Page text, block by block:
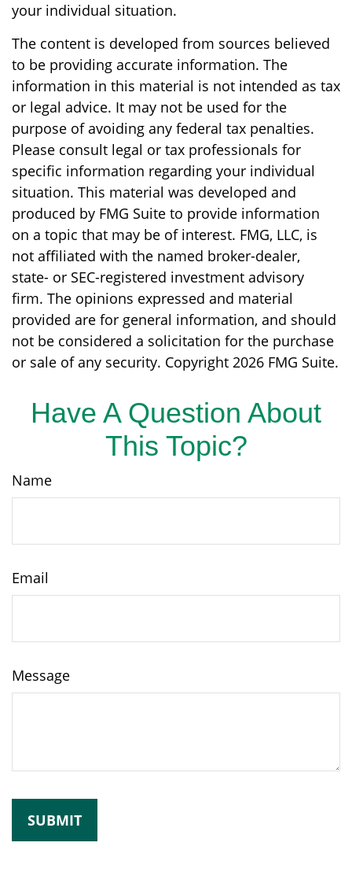
your individual situation.
The content is developed from sources believed
to be providing accurate information. The
information in this material is not intended as tax
or legal advice. It may not be used for the
purpose of avoiding any federal tax penalties.
Please consult legal or tax professionals for
specific information regarding your individual
situation. This material was developed and
produced by FMG Suite to provide information
on a topic that may be of interest. FMG, LLC, is
not affiliated with the named broker-dealer,
state- or SEC-registered investment advisory
firm. The opinions expressed and material
provided are for general information, and should
not be considered a solicitation for the purchase
or sale of any security. Copyright 2026 FMG Suite.
Have A Question About
This Topic?
Name
Email
Message